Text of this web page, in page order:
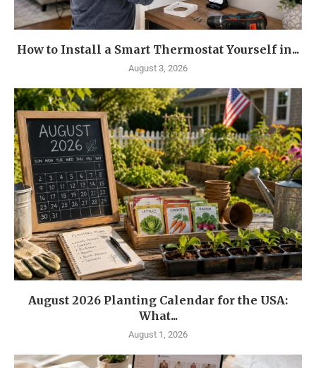
How to Install a Smart Thermostat Yourself in...
August 3, 2026
August 2026 Planting Calendar for the USA:
What...
August 1, 2026